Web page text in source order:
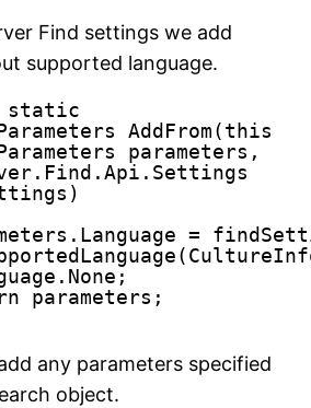
Find settings we add
supported language.
static
AddFrom(this
parameters,
=
parameters;
any parameters specified
object.